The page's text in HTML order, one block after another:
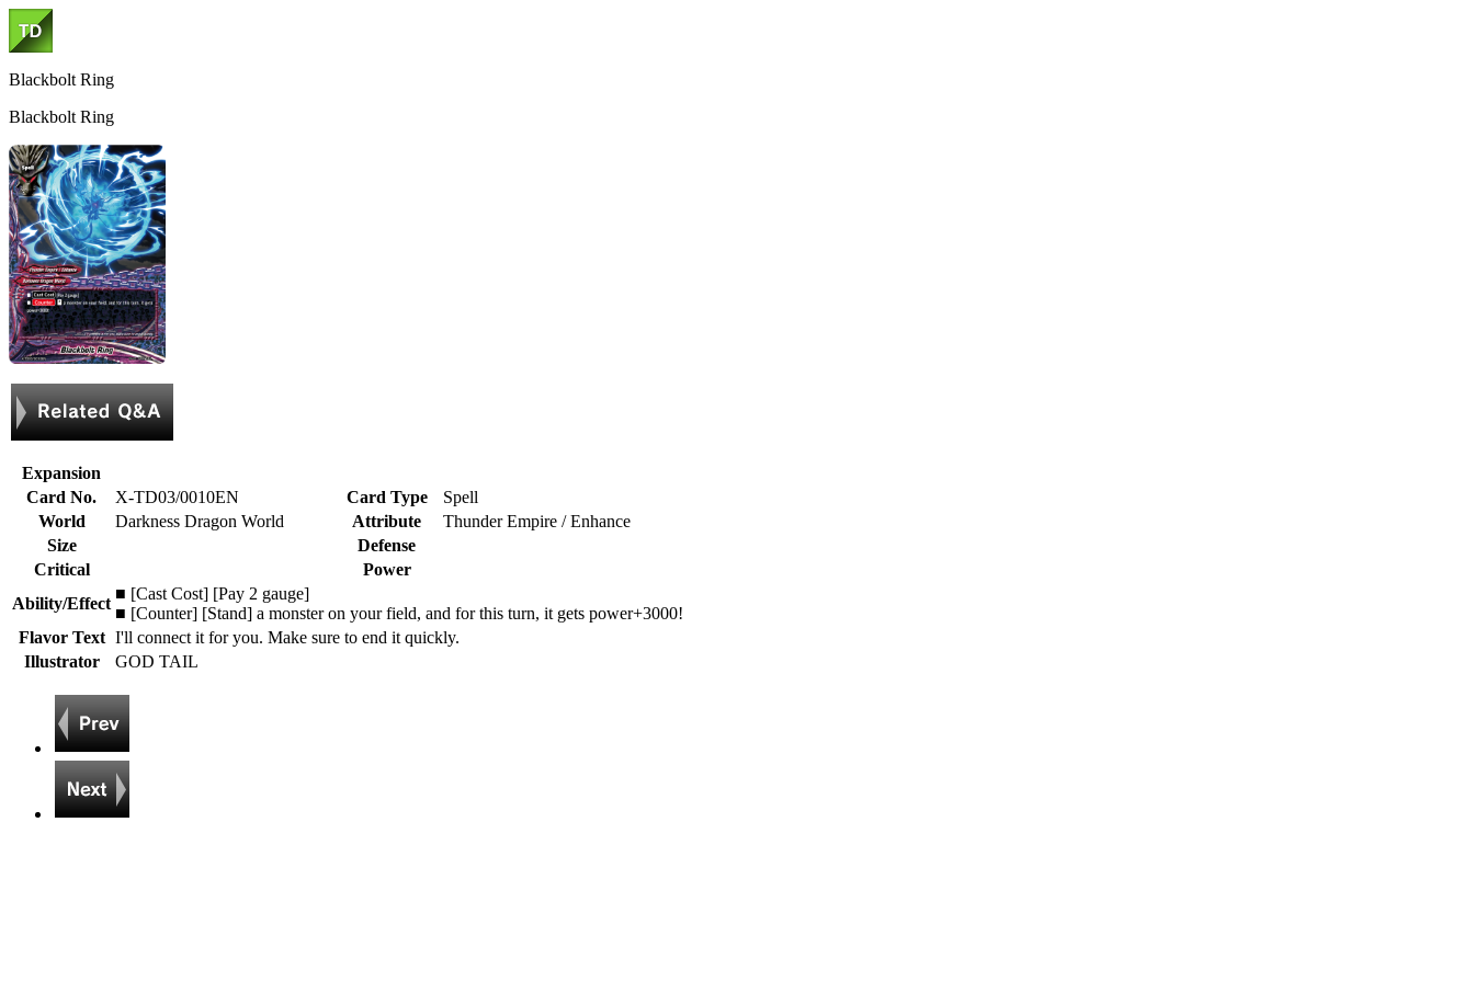
Blackbolt Ring
Blackbolt Ring
Expansion
Card No.
X-TD03/0010EN Card Type
Spell
World
Darkness Dragon World Attribute
Thunder Empire / Enhance
Size
Defense
Critical
Power
Ability/Effect
■ [Cast Cost] [Pay 2 gauge]
■ [Counter] [Stand] a monster on your field, and for this turn, it gets power+3000!
Flavor Text I'll connect it for you. Make sure to end it quickly.
Illustrator
GOD TAIL